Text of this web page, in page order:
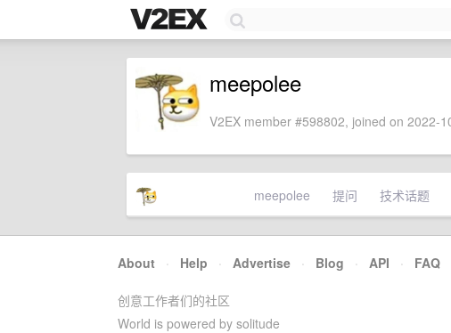
meepolee
V2EX member #598802, joined on 2022-
meepolee 提问 技术话题
About · Help · Advertise · Blog · API · FAQ
创意工作者们的社区
World is powered by solitude